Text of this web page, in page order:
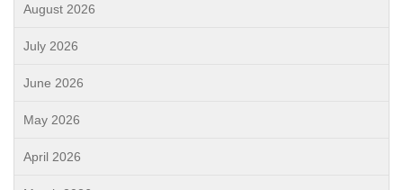
August 2026
July 2026
June 2026
May 2026
April 2026